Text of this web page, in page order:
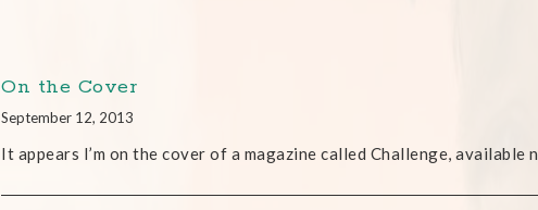
On the Cover
September 12, 2013
It appears I’m on the cover of a magazine called Challenge, available